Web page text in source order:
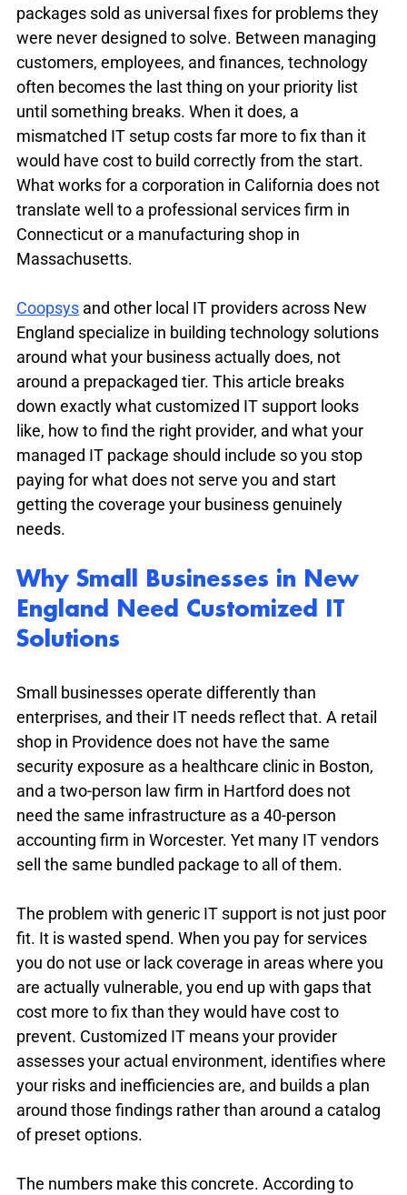
packages sold as universal fixes for problems they
were never designed to solve. Between managing
customers, employees, and finances, technology
often becomes the last thing on your priority list
until something breaks. When it does, a
mismatched IT setup costs far more to fix than it
would have cost to build correctly from the start.
What works for a corporation in California does not
translate well to a professional services firm in
Connecticut or a manufacturing shop in
Massachusetts.
Coopsys and other local IT providers across New
England specialize in building technology solutions
around what your business actually does, not
around a prepackaged tier. This article breaks
down exactly what customized IT support looks
like, how to find the right provider, and what your
managed IT package should include so you stop
paying for what does not serve you and start
getting the coverage your business genuinely
needs.
Why Small Businesses in New
England Need Customized IT
Solutions
Small businesses operate differently than
enterprises, and their IT needs reflect that. A retail
shop in Providence does not have the same
security exposure as a healthcare clinic in Boston,
and a two-person law firm in Hartford does not
need the same infrastructure as a 40-person
accounting firm in Worcester. Yet many IT vendors
sell the same bundled package to all of them.
The problem with generic IT support is not just poor
fit. It is wasted spend. When you pay for services
you do not use or lack coverage in areas where you
are actually vulnerable, you end up with gaps that
cost more to fix than they would have cost to
prevent. Customized IT means your provider
assesses your actual environment, identifies where
your risks and inefficiencies are, and builds a plan
around those findings rather than around a catalog
of preset options.
The numbers make this concrete. According to